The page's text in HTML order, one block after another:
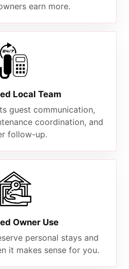
earn more.
Local Team
guest communication,
coordination, and
follow-up.
Owner Use
personal stays and
it makes sense for you.